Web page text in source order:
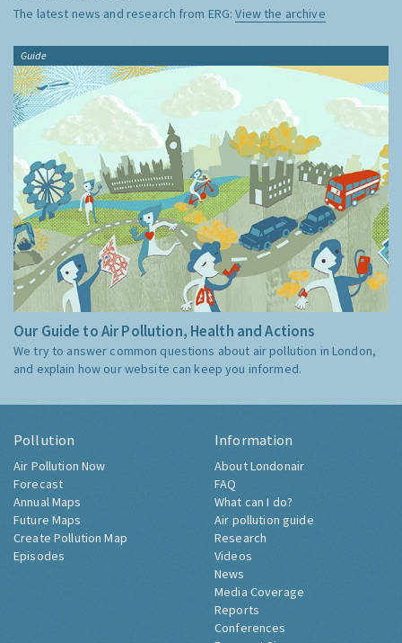
The latest news and research from ERG:View the archive
Guide
Our Guide to Air Pollution, Health and Actions
We try to answer common questions about air pollution in London,
and explain how our website can keep you informed.
Pollution
Air Pollution Now
Forecast
Annual Maps
Future Maps
Create Pollution Map
Episodes
Information
About Londonair
FAQ
What can I do?
Air pollution guide
Research
Videos
News
Media Coverage
Reports
Conferences